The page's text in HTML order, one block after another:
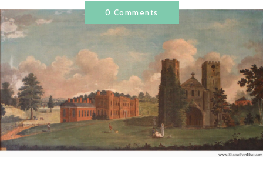
0 Comments